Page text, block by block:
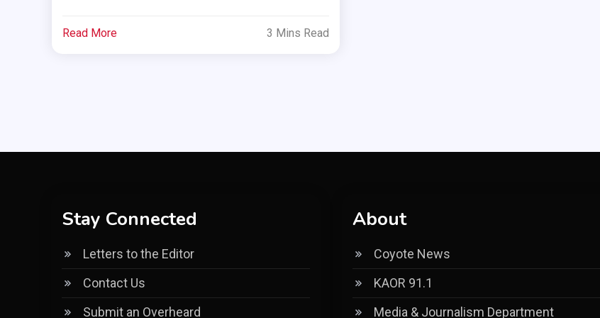
Read More 3 Mins Read
Stay Connected
Letters to the Editor
Contact Us
Submit an Overheard
About
Coyote News
KAOR 91.1
Media & Journalism Department